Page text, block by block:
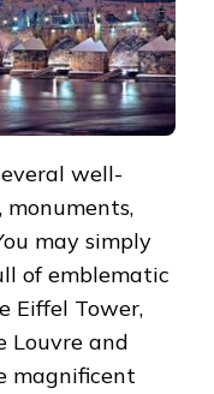
well-
monuments,
may simply
of emblematic
Eiffel Tower,
Louvre and
magnificent